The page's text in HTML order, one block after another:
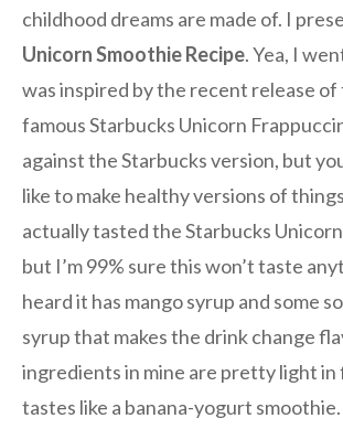
childhood dreams are made of. I
Unicorn Smoothie Recipe. Yea, I
was inspired by the recent release
famous Starbucks Unicorn
against the Starbucks version, but
like to make healthy versions of
actually tasted the Starbucks
but I’m 99% sure this won’t taste
heard it has mango syrup and some
syrup that makes the drink change
ingredients in mine are pretty light in
tastes like a banana-yogurt